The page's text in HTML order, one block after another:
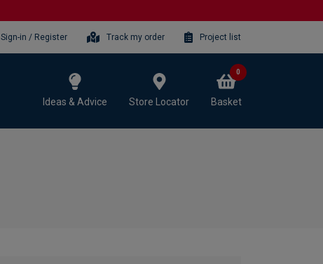
Sign-in / Register Track my order Project list
Ideas & Advice Store Locator Basket
0